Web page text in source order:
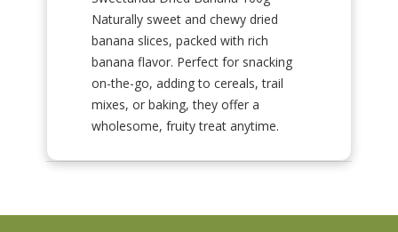
Naturally sweet and chewy dried
banana slices, packed with rich
banana flavor. Perfect for snacking
on-the-go, adding to cereals, trail
mixes, or baking, they offer a
wholesome, fruity treat anytime.